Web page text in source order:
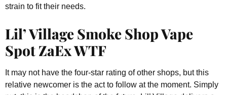
strain to fit their needs.
Lil’ Village Smoke Shop Vape
Spot ZaEx WTF
It may not have the four-star rating of other shops, but this
relative newcomer is the act to follow at the moment. Simply